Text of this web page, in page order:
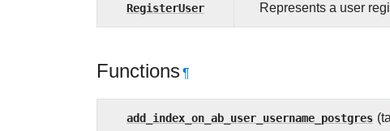
RegisterUser Represents a user
Functions¶
add_index_on_ab_user_username_postgres